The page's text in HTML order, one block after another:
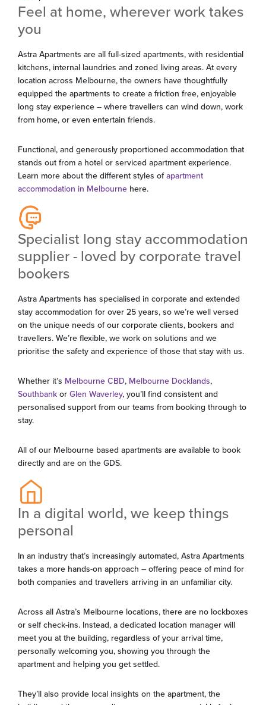
Feel at home, wherever work takes
you
Astra Apartments are all full-sized apartments, with residential
kitchens, internal laundries and zoned living areas. At every
location across Melbourne, the owners have thoughtfully
equipped the apartments to create a friction free, enjoyable
long stay experience – where travellers can wind down, work
from home, or even entertain friends.
Functional, and generously proportioned accommodation that
stands out from a hotel or serviced apartment experience.
Learn more about the different styles ofapartment
accommodation in Melbourne here.
Specialist long stay accommodation
supplier - loved by corporate travel
bookers
Astra Apartments has specialised in corporate and extended
stay accommodation for over 25 years, so we’re well versed
on the unique needs of our corporate clients, bookers and
travellers. We’re flexible, we work on solutions and we
prioritise the safety and experience of those that stay with us.
Whether it’s Melbourne CBD, Melbourne Docklands,
Southbank or Glen Waverley, you’ll find consistent and
personalised support from our teams from booking through to
stay.
All of our Melbourne based apartments are available to book
directly and are on the GDS.
In a digital world, we keep things
personal
In an industry that’s increasingly automated, Astra Apartments
takes a more hands-on approach – offering peace of mind for
both companies and travellers arriving in an unfamiliar city.
Across all Astra’s Melbourne locations, there are no lockboxes
or self check-ins. Instead, a dedicated location manager will
meet you at the building, regardless of your arrival time,
personally welcoming you, showing you through the
apartment and helping you get settled.
They’ll also provide local insights on the apartment, the